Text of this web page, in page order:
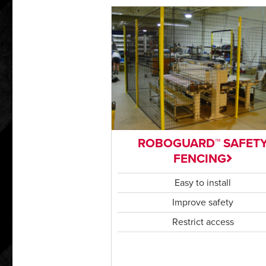
ROBOGUARD™
FENCING
Easy to install
Improve safety
Restrict access